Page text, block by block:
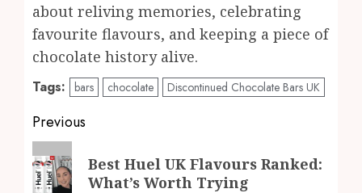
about reliving memories, celebrating
favourite flavours, and keeping a piece of
chocolate history alive.
Tags: bars chocolate Discontinued Chocolate Bars UK
Post
navigation
Previous
Previous
post:
Best Huel UK Flavours Ranked:
What’s Worth Trying